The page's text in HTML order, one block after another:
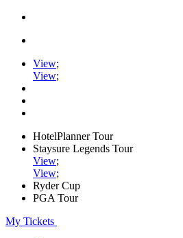
View;
View;
HotelPlanner Tour
Staysure Legends Tour
View;
View;
Ryder Cup
PGA Tour
My Tickets